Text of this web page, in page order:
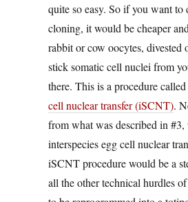
quite so easy. So if you want to
cloning, it would be cheaper
rabbit or cow oocytes, divested
stick somatic cell nuclei from
there. This is a procedure called
cell nuclear transfer (iSCNT).
from what was described in
interspecies egg cell nuclear
iSCNT procedure would be a
all the other technical hurdles